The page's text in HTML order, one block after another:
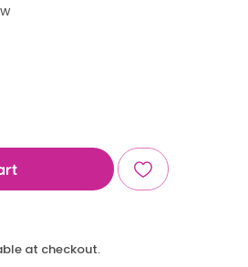
at checkout.